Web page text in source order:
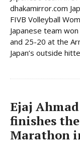
dhakamirror.com
FIVB Volleyball
Japanese team
and 25-20 at the
Japan’s outside
Ejaj
finishes
Marathon